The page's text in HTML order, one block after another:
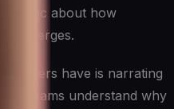
about how
emerges.
leaders have is narrating
teams understand why